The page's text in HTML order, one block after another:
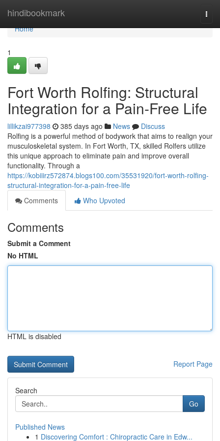
hindibookmark
Home
Home
1
Fort Worth Rolfing: Structural
Integration for a Pain-Free Life
lillikzai977398 385 days ago News
Discuss
Rolfing is a powerful method of bodywork that aims to realign your
musculoskeletal system. In Fort Worth, TX, skilled Rolfers utilize
this unique approach to eliminate pain and improve overall
functionality. Through a
https://kobiiirz572874.blogs100.com/35531920/fort-worth-rolfing-
structural-integration-for-a-pain-free-life
Comments
Who Upvoted
Comments
Submit a Comment
No HTML
HTML is disabled
Report Page
Search
Go
Published News
1 Discovering Comfort : Chiropractic Care in Edw...